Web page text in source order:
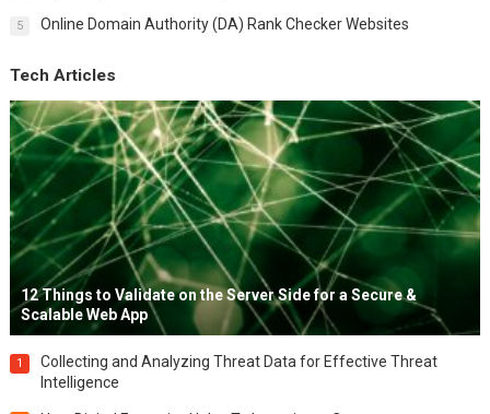
5 Online Domain Authority (DA) Rank Checker Websites
Tech Articles
12 Things to Validate on the Server Side for a Secure &
Scalable Web App
1
Collecting and Analyzing Threat Data for Effective Threat
Intelligence